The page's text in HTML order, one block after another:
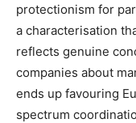
protectionism for
a characterisation
reflects genuine
companies about
ends up favouring
spectrum